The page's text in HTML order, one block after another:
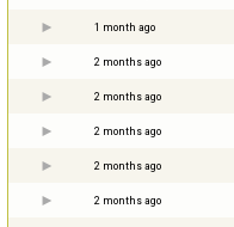
1 month ago
2 months ago
2 months ago
2 months ago
2 months ago
2 months ago